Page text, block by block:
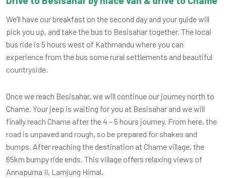
We’ll have our breakfast on the second day and your guide will
pick you up, and take the bus to Besisahar together. The local
bus ride is 5 hours west of Kathmandu where you can
experience from the bus some rural settlements and beautiful
countryside.
Once we reach Besisahar, we will continue our journey north to
Chame. Your jeep is waiting for you at Besisahar and we will
finally reach Chame after the 4 – 5 hours journey. From here, the
road is unpaved and rough, so be prepared for shakes and
bumps. After reaching the destination at Chame village, the
65km bumpy ride ends. This village offers relaxing views of
Annapurna II, Lamjung Himal.